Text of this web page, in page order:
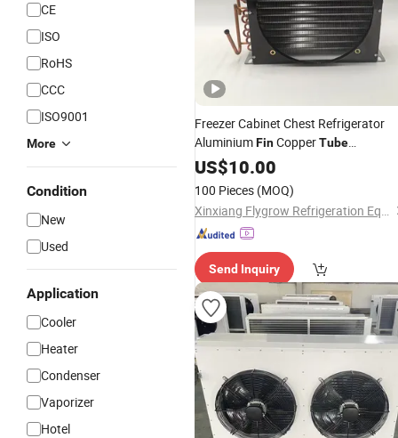
CE
ISO
RoHS
CCC
ISO9001
More
Condition
New
Used
Application
Cooler
Heater
Condenser
Vaporizer
Hotel
Freezer Cabinet Chest Refrigerator
AluminiumFinCopperTube
EvaporatorCondenser
US$10.00
100 Pieces (MOQ)
Xinxiang Flygrow Refrigeration Equipment Co., Ltd.
Send Inquiry